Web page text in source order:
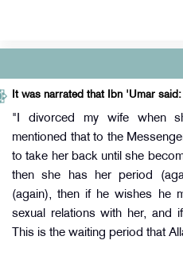
It was narrated that Ibn 'Umar said:
"I divorced my wife when
mentioned that to the
to take her back until she
then she has her period
(again), then if he wishes he
sexual relations with her, and
This is the waiting period that